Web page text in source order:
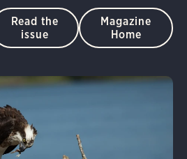
Read the
issue
Magazine
Home